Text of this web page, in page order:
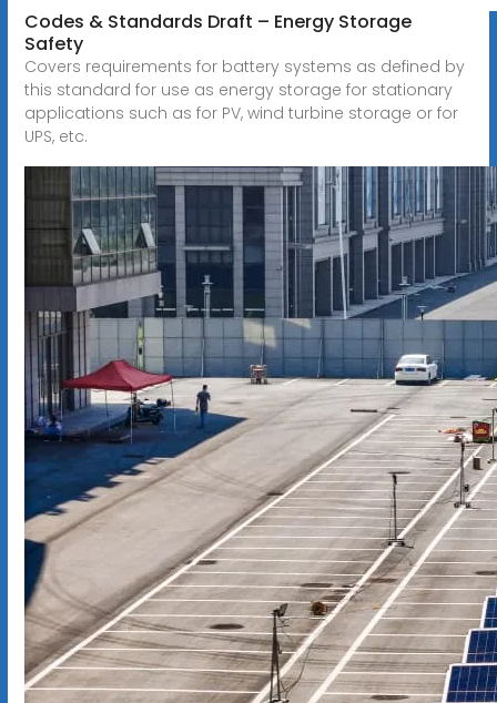
Codes & Standards Draft – Energy Storage
Safety
Covers requirements for battery systems as defined by
this standard for use as energy storage for stationary
applications such as for PV, wind turbine storage or for
UPS, etc.